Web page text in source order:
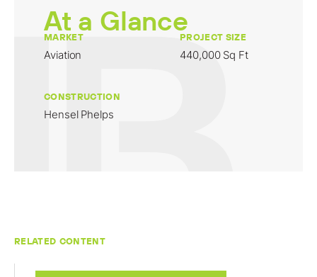
At a Glance
MARKET
Aviation
PROJECT SIZE
440,000 Sq Ft
CONSTRUCTION
Hensel Phelps
RELATED CONTENT